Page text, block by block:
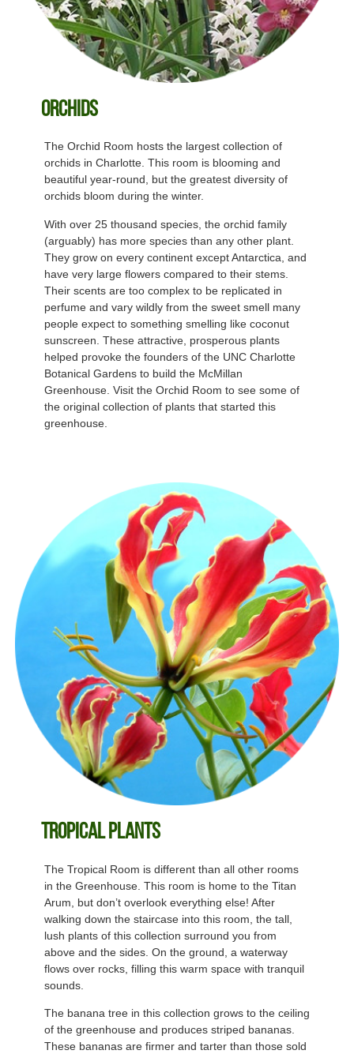
Orchids
The Orchid Room hosts the largest collection of
orchids in Charlotte. This room is blooming and
beautiful year-round, but the greatest diversity of
orchids bloom during the winter.
With over 25 thousand species, the orchid family
(arguably) has more species than any other plant.
They grow on every continent except Antarctica, and
have very large flowers compared to their stems.
Their scents are too complex to be replicated in
perfume and vary wildly from the sweet smell many
people expect to something smelling like coconut
sunscreen. These attractive, prosperous plants
helped provoke the founders of the UNC Charlotte
Botanical Gardens to build the McMillan
Greenhouse. Visit the Orchid Room to see some of
the original collection of plants that started this
greenhouse.
Tropical Plants
The Tropical Room is different than all other rooms
in the Greenhouse. This room is home to the Titan
Arum, but don’t overlook everything else! After
walking down the staircase into this room, the tall,
lush plants of this collection surround you from
above and the sides. On the ground, a waterway
flows over rocks, filling this warm space with tranquil
sounds.
The banana tree in this collection grows to the ceiling
of the greenhouse and produces striped bananas.
These bananas are firmer and tarter than those sold